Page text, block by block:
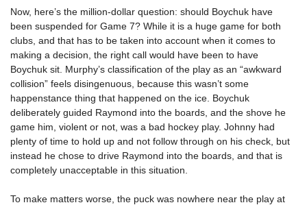
Now, here’s the million-dollar question: should Boychuk have
been suspended for Game 7? While it is a huge game for both
clubs, and that has to be taken into account when it comes to
making a decision, the right call would have been to have
Boychuk sit. Murphy’s classification of the play as an “awkward
collision” feels disingenuous, because this wasn’t some
happenstance thing that happened on the ice. Boychuk
deliberately guided Raymond into the boards, and the shove he
game him, violent or not, was a bad hockey play. Johnny had
plenty of time to hold up and not follow through on his check, but
instead he chose to drive Raymond into the boards, and that is
completely unacceptable in this situation.
To make matters worse, the puck was nowhere near the play at